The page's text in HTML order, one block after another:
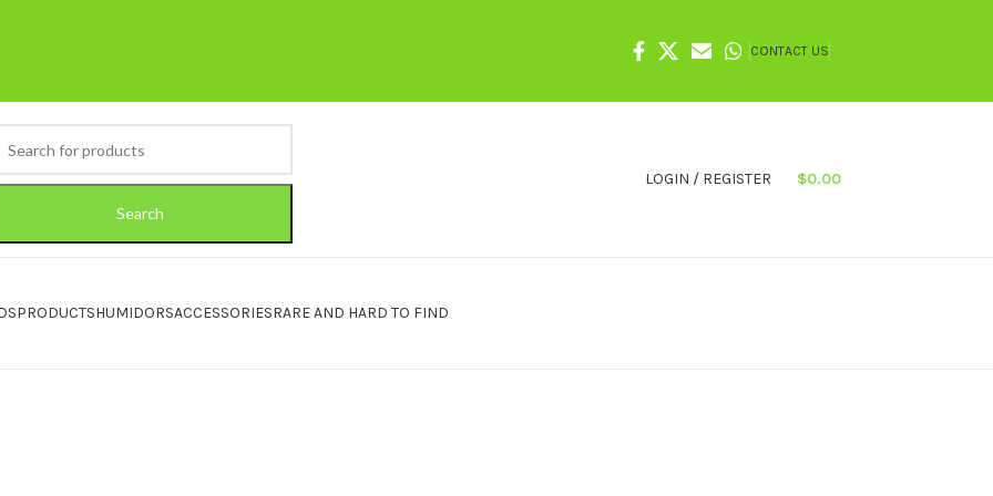
CONTACT US
Search
LOGIN / REGISTER $0.00
PRODUCTSHUMIDORSACCESSORIESRARE AND HARD TO FIND